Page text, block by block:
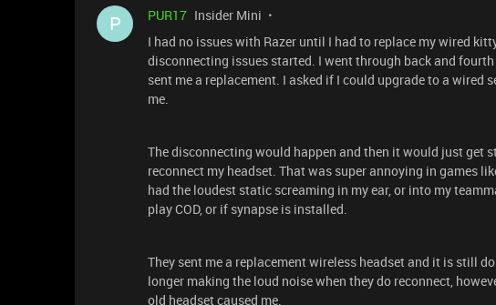
P PUR17 Insider Mini
I had no issues with Razer until I had to replace my wired
disconnecting issues started. I went through back and
sent me a replacement. I asked if I could upgrade to a wired
me.
The disconnecting would happen and then it would just get
reconnect my headset. That was super annoying in games
had the loudest static screaming in my ear, or into my
play COD, or if synapse is installed.
They sent me a replacement wireless headset and it is still
longer making the loud noise when they do reconnect,
old headset caused me.